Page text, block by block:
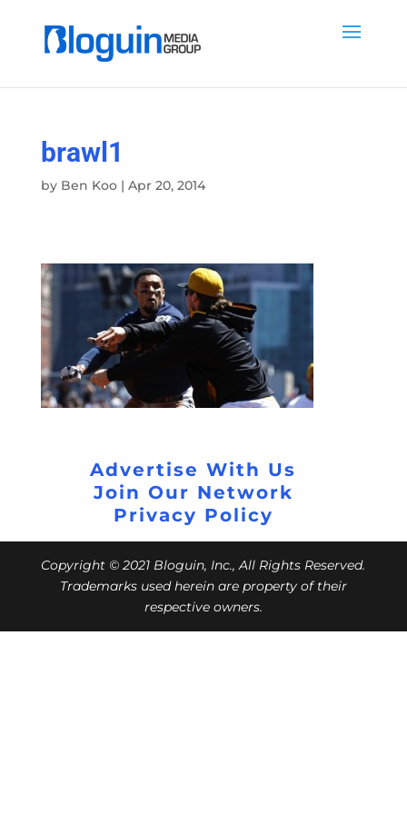
brawl1
by Ben Koo| Apr 20, 2014
Advertise With Us
Join Our Network
Privacy Policy
Copyright © 2021 Bloguin, Inc., All Rights Reserved.
Trademarks used herein are property of their
respective owners.